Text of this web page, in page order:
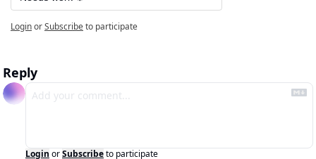
LoginorSubscribeto participate
Reply
Login orSubscribeto participate